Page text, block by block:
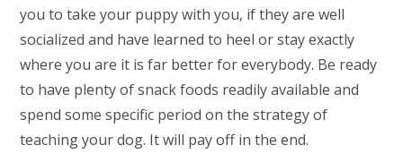
you to take your puppy with you, if they are well
socialized and have learned to heel or stay exactly
where you are it is far better for everybody. Be ready
to have plenty of snack foods readily available and
spend some specific period on the strategy of
teaching your dog. It will pay off in the end.